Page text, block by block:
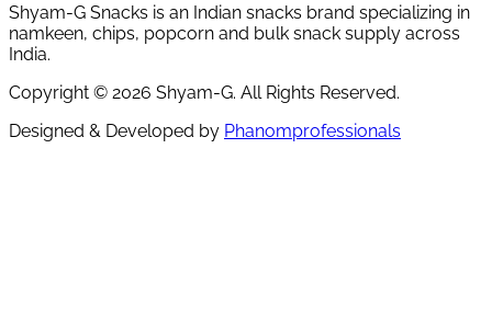
Shyam-G Snacks is an Indian snacks brand specializing in
namkeen, chips, popcorn and bulk snack supply across
India.
Copyright © 2026 Shyam-G. All Rights Reserved.
Designed & Developed by Phanomprofessionals